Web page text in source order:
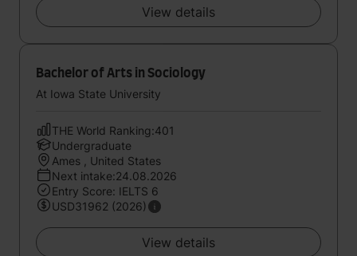
View details
Bachelor of Arts in Sociology
At Iowa State University
THE World Ranking:401
Undergraduate
Ames , United States
Next intake:24.08.2026
Entry Score: IELTS 6
USD31962 (2026)
View details